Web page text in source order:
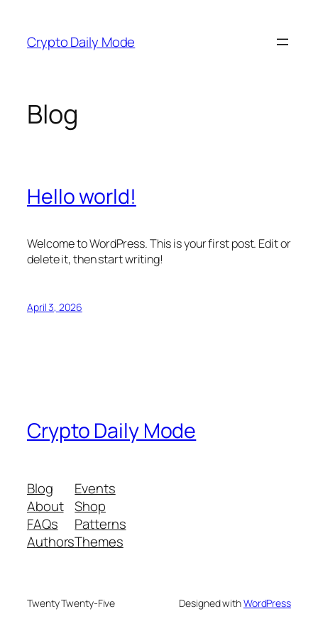
content
Crypto Daily Mode
Blog
Hello world!
Welcome to WordPress. This is your first post. Edit or
delete it, then start writing!
April 3, 2026
Crypto Daily Mode
Blog
About
FAQs
Authors
Events
Shop
Patterns
Themes
Twenty Twenty-Five Designed withWordPress